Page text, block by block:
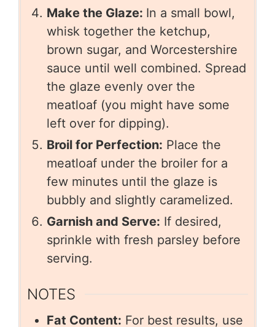
Make the Glaze: In a small bowl,
whisk together the ketchup,
brown sugar, and Worcestershire
sauce until well combined. Spread
the glaze evenly over the
meatloaf (you might have some
left over for dipping).
Broil for Perfection: Place the
meatloaf under the broiler for a
few minutes until the glaze is
bubbly and slightly caramelized.
Garnish and Serve: If desired,
sprinkle with fresh parsley before
serving.
NOTES
Fat Content: For best results, use